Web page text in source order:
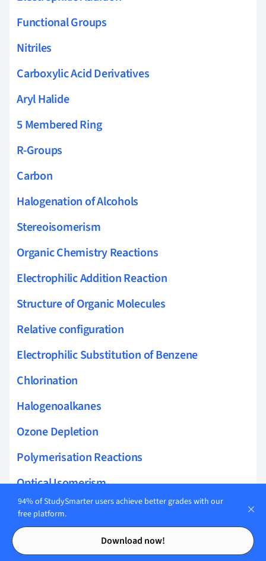
Contents
Contents
Functional Groups
Nitriles
Carboxylic Acid Derivatives
Aryl Halide
5 Membered Ring
R-Groups
Carbon
Halogenation of Alcohols
Stereoisomerism
Organic Chemistry Reactions
Electrophilic Addition Reaction
Structure of Organic Molecules
Relative configuration
Electrophilic Substitution of Benzene
Chlorination
Halogenoalkanes
Ozone Depletion
Polymerisation Reactions
Optical Isomerism
Huckels Rule
Purification
94% of StudySmarter users achieve better grades with our
free platform.
Download now!